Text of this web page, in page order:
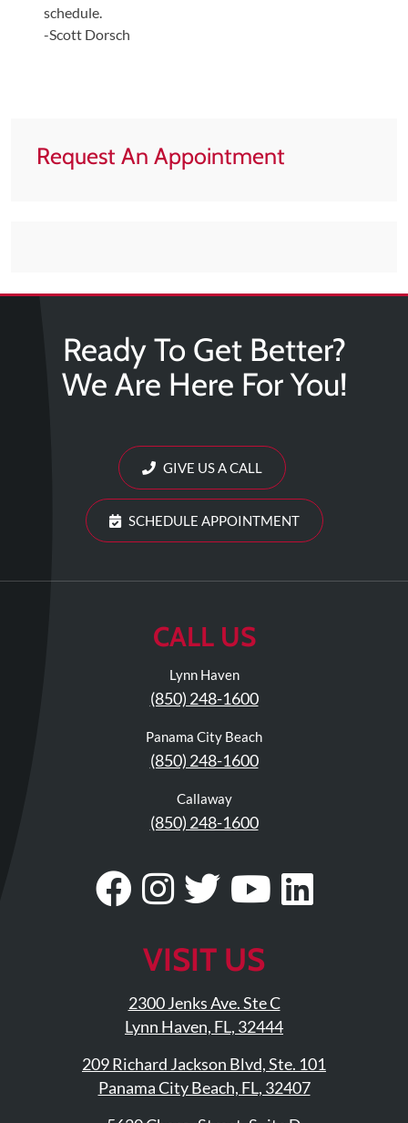
schedule.
-Scott Dorsch
Request An Appointment
Ready To Get Better?
We Are Here For You!
GIVE US A CALL
SCHEDULE APPOINTMENT
CALL US
Lynn Haven
(850) 248-1600
Panama City Beach
(850) 248-1600
Callaway
(850) 248-1600
Visit
Facebook
Page
Follow
On
Instagram
Visit
Twitter
Profile
Visit
Page
Visit
VISIT US
2300 Jenks Ave. Ste C
Lynn Haven, FL, 32444
209 Richard Jackson Blvd, Ste. 101
Panama City Beach, FL, 32407